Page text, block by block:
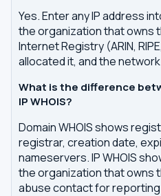
Yes. Enter any IP address
the organization that owns
Internet Registry (ARIN,
allocated it, and the
What is the difference
IP WHOIS?
Domain WHOIS shows
registrar, creation date,
nameservers. IP WHOIS
the organization that owns
abuse contact for